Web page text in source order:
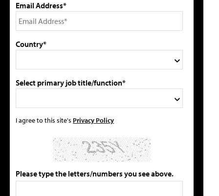
Email Address*
Country*
Select primary job title/function*
I agree to this site's Privacy Policy
Please type the letters/numbers you see above.